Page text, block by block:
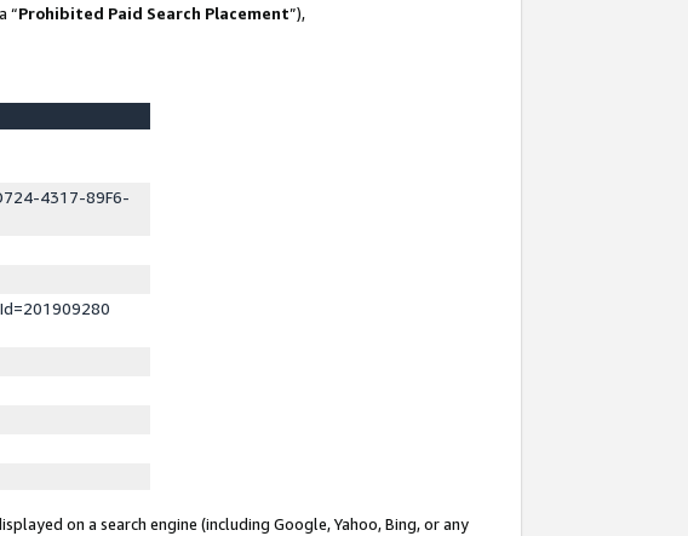
“Prohibited Paid Search Placement”),
4317-89F6-
on a search engine (including Google, Yahoo, Bing, or any